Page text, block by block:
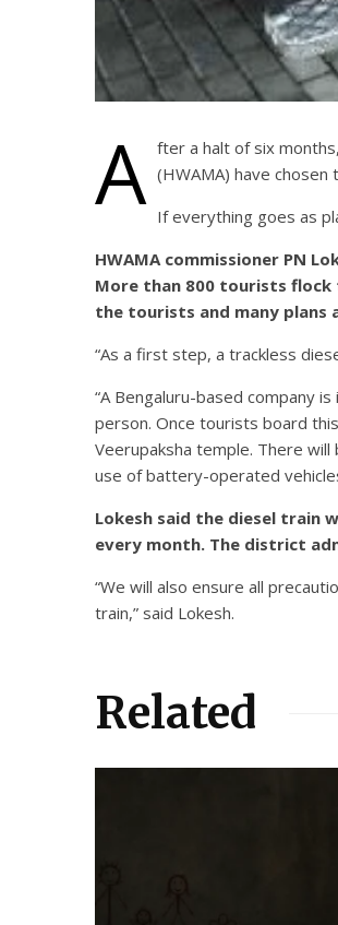
A fter a halt of six
(HWAMA) have
If everything goes as
HWAMA commissioner PN
More than 800 tourists
the tourists and many plans
“As a first step, a trackless
“A Bengaluru-based company
person. Once tourists board
Veerupaksha temple. There
use of battery-operated
Lokesh said the diesel train
every month. The district
“We will also ensure all
train,” said Lokesh.
Related